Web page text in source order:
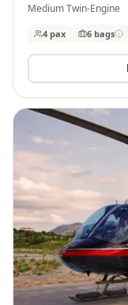
Medium Twin-Engine
4 pax 6 bags